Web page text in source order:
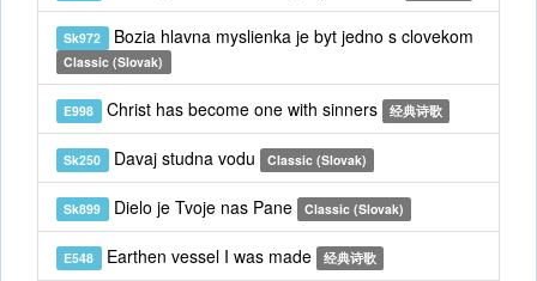
Sk972 Bozia hlavna myslienka je byt jedno s clovekom
Classic (Slovak)
E998 Christ has become one with sinners 经典诗歌
Sk250 Davaj studna vodu Classic (Slovak)
Sk899 Dielo je Tvoje nas Pane Classic (Slovak)
E548 Earthen vessel I was made 经典诗歌